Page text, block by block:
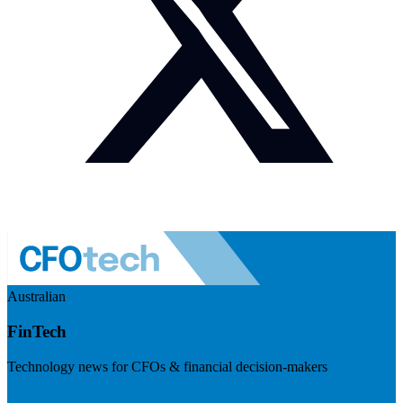
Australian
FinTech
Technology news for CFOs & financial decision-makers